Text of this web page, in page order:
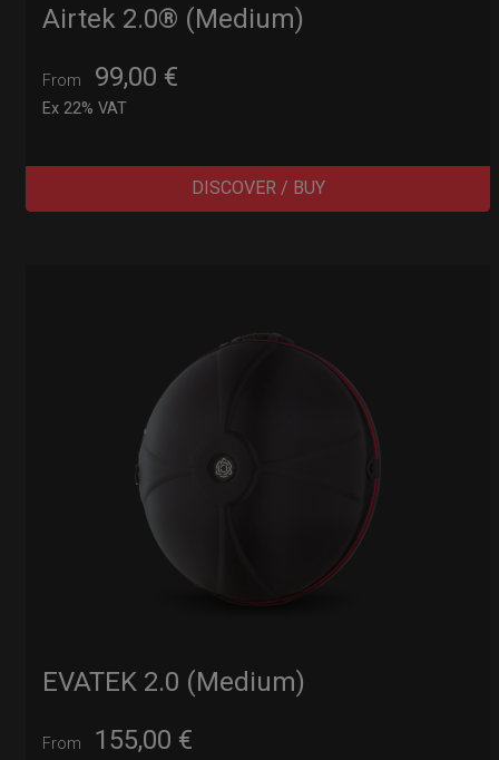
Airtek 2.0® (Medium)
From 99,00 €
Ex 22% VAT
DISCOVER / BUY
EVATEK 2.0 (Medium)
From 155,00 €